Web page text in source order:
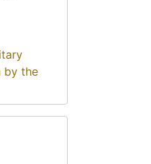
by the